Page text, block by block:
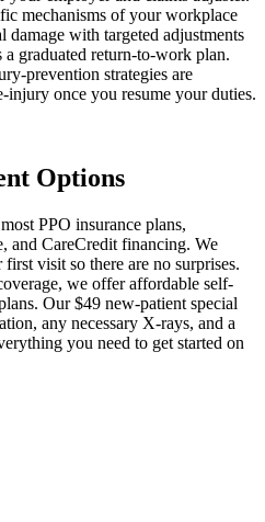
mechanisms of your workplace
damage with targeted adjustments
graduated return-to-work plan.
prevention strategies are
injury once you resume your duties.
Options
PPO insurance plans,
and CareCredit financing. We
visit so there are no surprises.
we offer affordable self-
Our $49 new-patient special
any necessary X-rays, and a
you need to get started on